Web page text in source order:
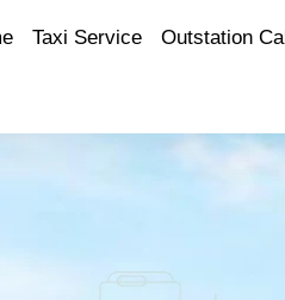
Taxi Service Outstation